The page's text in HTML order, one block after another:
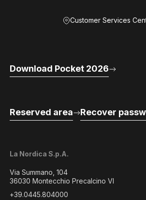
Customer Services
La Nordica S.p.A.
Via Summano, 104
36030 Montecchio Precalcino VI
+39.0445.804000
Download Pocket 2026
Reserved area Recover